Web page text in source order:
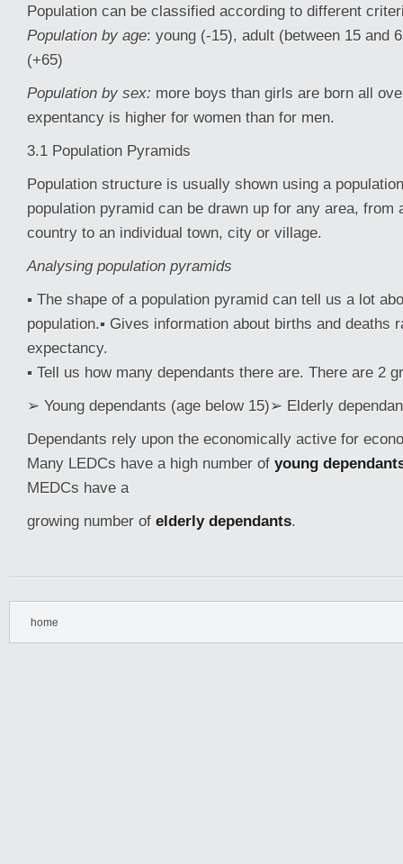
Population can be classified according to different
Population by age: young (-15), adult (between 15 and
(+65)
Population by sex: more boys than girls are born all
expentancy is higher for women than for men.
3.1 Population Pyramids
Population structure is usually shown using a
population pyramid can be drawn up for any area, from
country to an individual town, city or village.
Analysing population pyramids
▪ The shape of a population pyramid can tell us a lot
population.▪ Gives information about births and deaths
expectancy.
▪ Tell us how many dependants there are. There are 2
➢ Young dependants (age below 15)➢ Elderly
Dependants rely upon the economically active for
Many LEDCs have a high number of young
MEDCs have a
growing number of elderly dependants.
home